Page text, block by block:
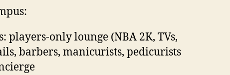
players-only lounge (NBA 2K, TVs,
barbers, manicurists, pedicurists